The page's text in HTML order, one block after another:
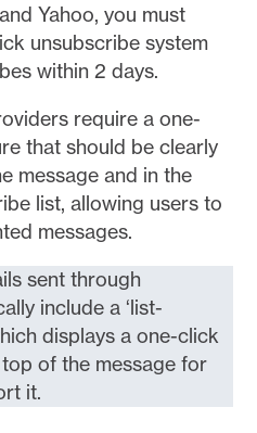
Yahoo, you must
unsubscribe system
within 2 days.
require a one-
that should be clearly
message and in the
list, allowing users to
messages.
sent through
include a ‘list-
displays a one-click
of the message for
it.